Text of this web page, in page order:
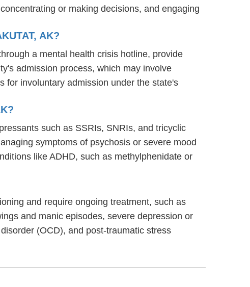
or making decisions, and engaging
AK?
a mental health crisis hotline, provide
admission process, which may involve
for involuntary admission under the state's
such as SSRIs, SNRIs, and tricyclic
symptoms of psychosis or severe mood
like ADHD, such as methylphenidate or
and require ongoing treatment, such as
and manic episodes, severe depression or
(OCD), and post-traumatic stress